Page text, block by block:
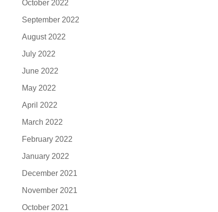
October 2022
September 2022
August 2022
July 2022
June 2022
May 2022
April 2022
March 2022
February 2022
January 2022
December 2021
November 2021
October 2021